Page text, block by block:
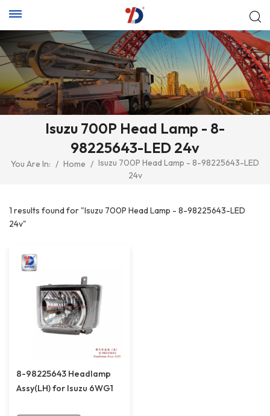
Isuzu 700P Head Lamp - 8-
98225643-LED 24v
You Are In: / Home / Isuzu 700P Head Lamp - 8-98225643-LED
24v
1 results found for "Isuzu 700P Head Lamp - 8-98225643-LED
24v"
8-98225643 Headlamp
Assy(LH) for Isuzu 6WG1